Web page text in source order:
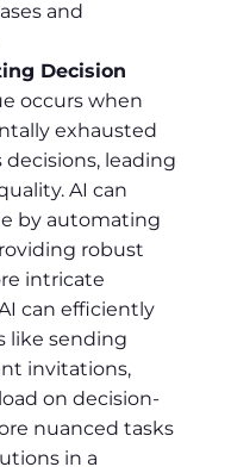
and
Decision
occurs when
exhausted
leading
AI can
by automating
robust
intricate
can efficiently
like sending
invitations,
on decision-
nuanced tasks
in a